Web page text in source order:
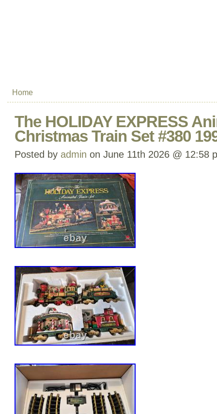
Home
The HOLIDAY EXPRESS
Christmas Train Set #380
Posted by admin on June 11th 2026 @ 12:58